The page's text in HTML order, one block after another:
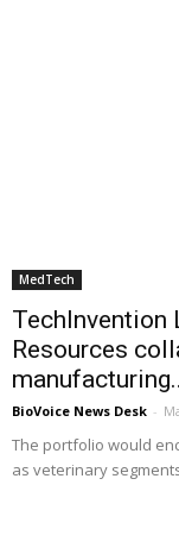
MedTech
TechInvention
Resources
BioVoice News Desk -
The portfolio would
as veterinary